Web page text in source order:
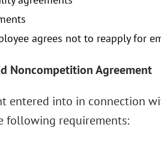
agrees not to reapply for
Noncompetition Agreement
entered into in connection
following requirements: